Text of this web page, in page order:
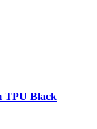
TPU Black